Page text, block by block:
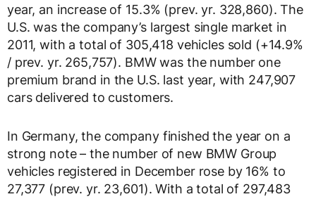
year, an increase of 15.3% (prev. yr. 328,860). The
U.S. was the company’s largest single market in
2011, with a total of 305,418 vehicles sold (+14.9%
/ prev. yr. 265,757). BMW was the number one
premium brand in the U.S. last year, with 247,907
cars delivered to customers.
In Germany, the company finished the year on a
strong note – the number of new BMW Group
vehicles registered in December rose by 16% to
27,377 (prev. yr. 23,601). With a total of 297,483